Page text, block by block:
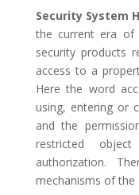
Security System
the current era of
security products
access to a
Here the word
using, entering or
and the
restricted
authorization.
mechanisms of the